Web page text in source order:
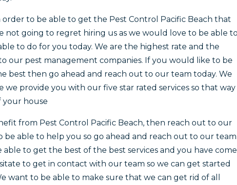
to be able to get the Pest Control Pacific Beach that
not going to regret hiring us as we would love to be able
to do for you today. We are the highest rate and the
our pest management companies. If you would like to be
best then go ahead and reach out to our team today. We
we provide you with our five star rated services so that way
your house
from Pest Control Pacific Beach, then reach out to our
be able to help you so go ahead and reach out to our team
to get the best of the best services and you have come
to get in contact with our team so we can get started
want to be able to make sure that we can get rid of all